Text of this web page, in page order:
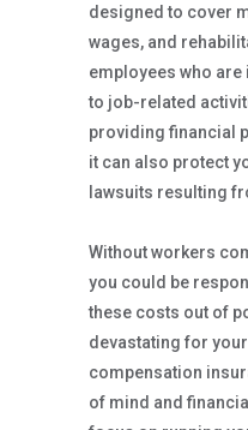
designed to cover
wages, and
employees who
to job-related
providing financial
it can also protect
lawsuits resulting
Without workers
you could be
these costs out of
devastating for
compensation
of mind and